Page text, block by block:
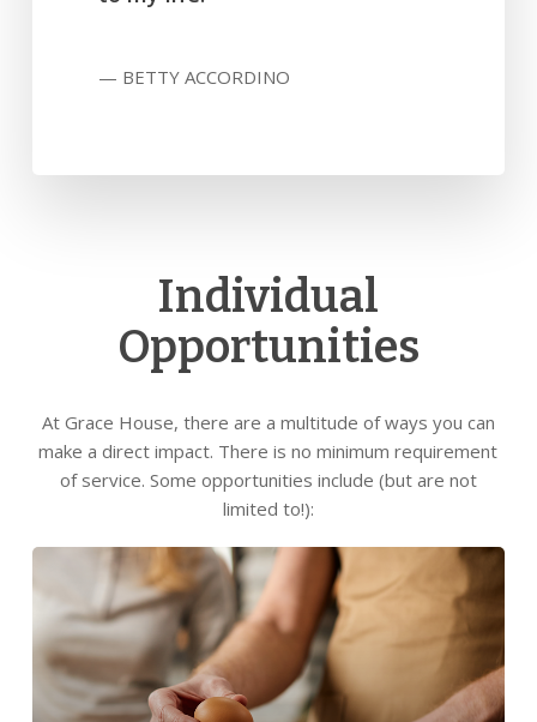
— BETTY ACCORDINO
Individual
Opportunities
At Grace House, there are a multitude of ways you can
make a direct impact. There is no minimum requirement
of service. Some opportunities include (but are not
limited to!):
Learn
more